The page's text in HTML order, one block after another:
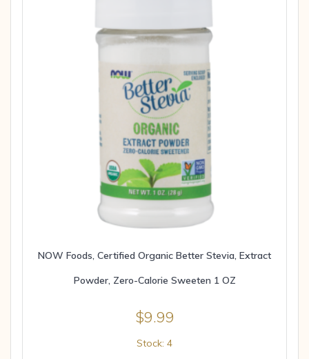
NOW Foods, Certified Organic Better Stevia, Extract
Powder, Zero-Calorie Sweeten 1 OZ
$9.99
Stock: 4